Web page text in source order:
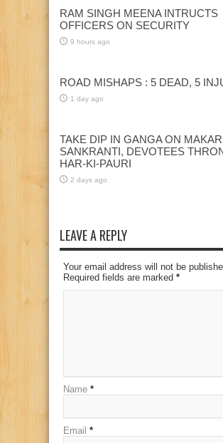
RAM SINGH MEENA INTRUCTS
OFFICERS ON SECURITY
9 hours ago
ROAD MISHAPS : 5 DEAD, 5
1 day ago
TAKE DIP IN GANGA ON MAKAR
SANKRANTI, DEVOTEES
HAR-KI-PAURI
2 days ago
LEAVE A REPLY
Your email address will not be
Required fields are marked *
Name *
Email *